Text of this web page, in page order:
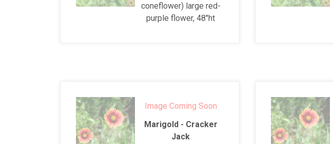
coneflower) large red-
purple flower, 48"ht
Image Coming Soon
Marigold - Cracker
Jack